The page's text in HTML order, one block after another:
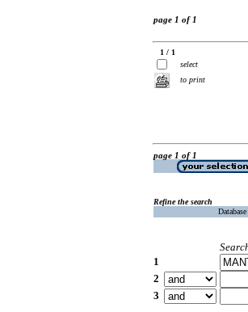
page 1 of 1
1 / 1
select
to print
page 1 of 1
Refine the search
Database
1
2
3